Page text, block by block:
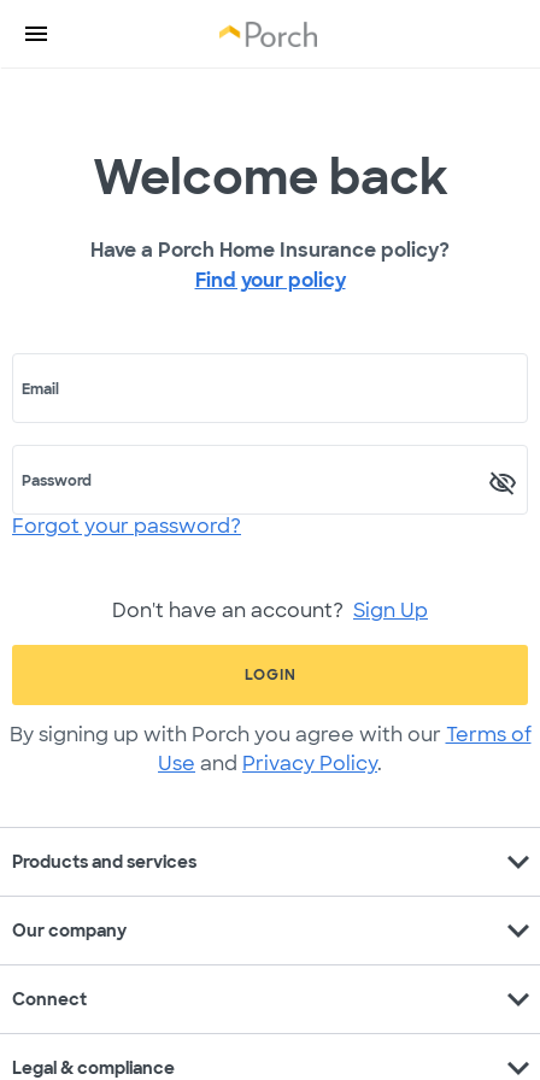
Welcome back
Have a Porch Home Insurance policy?
Find your policy
Email
Password
Forgot your password?
Don't have an account? Sign Up
LOGIN
By signing up with Porch you agree with our Terms of
Use and Privacy Policy.
Products and services expand_more
Our company expand_more
Connect expand_more
Legal & compliance expand_more